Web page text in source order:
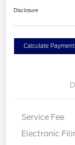
Disclosure
Calculate
Service Fee
Electronic